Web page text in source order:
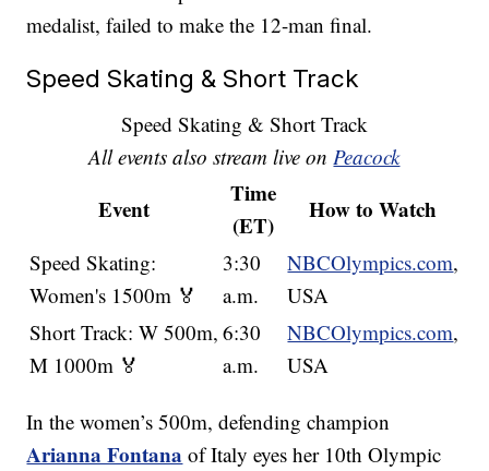
medalist, failed to make the 12-man final.
Speed Skating & Short Track
Speed Skating & Short Track
All events also stream live onPeacock
Event
Time
(ET)
How to Watch
Speed Skating:
Women's 1500m 🏅
3:30
a.m.
NBCOlympics.com,
USA
Short Track: W 500m,
M 1000m 🏅
6:30
a.m.
NBCOlympics.com,
USA
In the women’s 500m, defending champion
Arianna Fontana of Italy eyes her 10th Olympic